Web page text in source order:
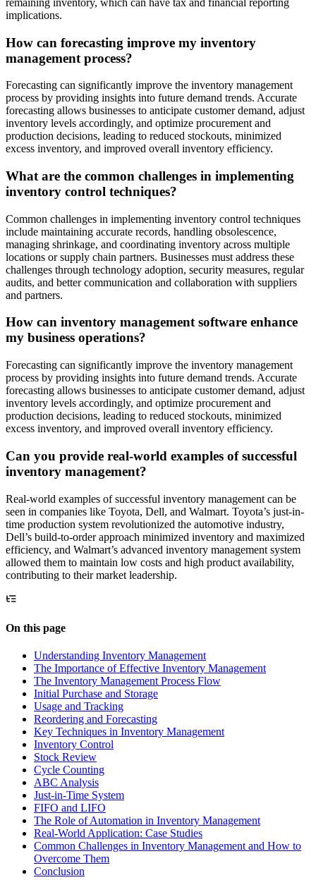
implications.
How can forecasting improve my inventory
management process?
Forecasting can significantly improve the inventory management
process by providing insights into future demand trends. Accurate
forecasting allows businesses to anticipate customer demand, adjust
inventory levels accordingly, and optimize procurement and
production decisions, leading to reduced stockouts, minimized
excess inventory, and improved overall inventory efficiency.
What are the common challenges in implementing
inventory control techniques?
Common challenges in implementing inventory control techniques
include maintaining accurate records, handling obsolescence,
managing shrinkage, and coordinating inventory across multiple
locations or supply chain partners. Businesses must address these
challenges through technology adoption, security measures, regular
audits, and better communication and collaboration with suppliers
and partners.
How can inventory management software enhance
my business operations?
Forecasting can significantly improve the inventory management
process by providing insights into future demand trends. Accurate
forecasting allows businesses to anticipate customer demand, adjust
inventory levels accordingly, and optimize procurement and
production decisions, leading to reduced stockouts, minimized
excess inventory, and improved overall inventory efficiency.
Can you provide real-world examples of successful
inventory management?
Real-world examples of successful inventory management can be
seen in companies like Toyota, Dell, and Walmart. Toyota’s just-in-
time production system revolutionized the automotive industry,
Dell’s build-to-order approach minimized inventory and maximized
efficiency, and Walmart’s advanced inventory management system
allowed them to maintain low costs and high product availability,
contributing to their market leadership.
On this page
Understanding Inventory Management
The Importance of Effective Inventory Management
The Inventory Management Process Flow
Initial Purchase and Storage
Usage and Tracking
Reordering and Forecasting
Key Techniques in Inventory Management
Inventory Control
Stock Review
Cycle Counting
ABC Analysis
Just-in-Time System
FIFO and LIFO
The Role of Automation in Inventory Management
Real-World Application: Case Studies
Common Challenges in Inventory Management and How to
Overcome Them
Conclusion